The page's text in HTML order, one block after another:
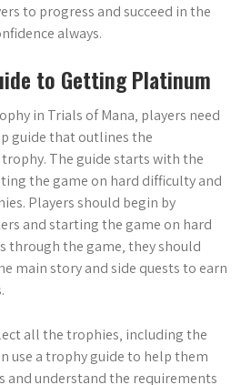
to progress and succeed in the
always.
to Getting Platinum
in Trials of Mana‚ players need
guide that outlines the
The guide starts with the
the game on hard difficulty and
Players should begin by
and starting the game on hard
through the game‚ they should
main story and side quests to earn
all the trophies‚ including the
use a trophy guide to help them
and understand the requirements